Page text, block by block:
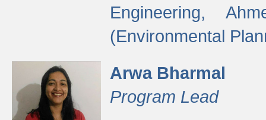
Engineering,
(Environmental
Arwa Bharmal
Program Lead